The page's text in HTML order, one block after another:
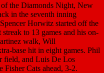
the Diamonds Night, New
in the seventh inning
Horwitz started off the
to 13 games and his on-
walk, Will
base hit in eight games. Phil
field, and Luis De Los
Fisher Cats ahead, 3-2.